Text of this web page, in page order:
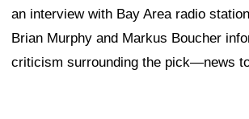
an interview with Bay Area radio
Brian Murphy and Markus Boucher
criticism surrounding the pick—news